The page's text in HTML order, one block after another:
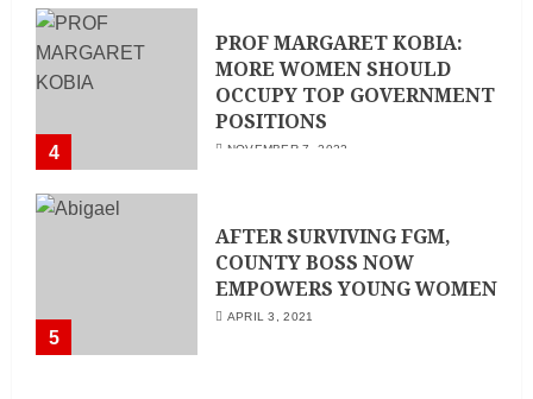
4
PROF MARGARET KOBIA:
MORE WOMEN SHOULD
OCCUPY TOP GOVERNMENT
POSITIONS
NOVEMBER 7, 2022
5
AFTER SURVIVING FGM,
COUNTY BOSS NOW
EMPOWERS YOUNG WOMEN
APRIL 3, 2021